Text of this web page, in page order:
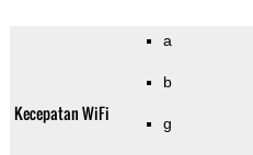
Kecepatan WiFi
a
b
g